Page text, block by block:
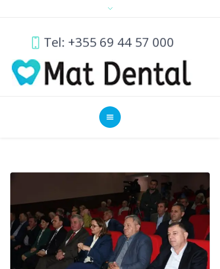
Tel: +355 69 44 57 000